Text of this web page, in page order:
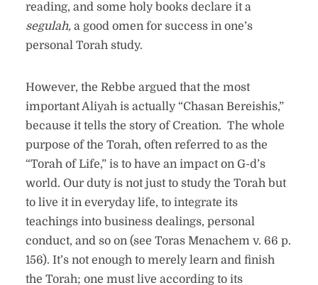
reading, and some holy books declare it a
segulah, a good omen for success in one’s
personal Torah study.
However, the Rebbe argued that the most
important Aliyah is actually “Chasan Bereishis,”
because it tells the story of Creation. The whole
purpose of the Torah, often referred to as the
“Torah of Life,” is to have an impact on G-d’s
world. Our duty is not just to study the Torah but
to live it in everyday life, to integrate its
teachings into business dealings, personal
conduct, and so on (see Toras Menachem v. 66 p.
156). It’s not enough to merely learn and finish
the Torah; one must live according to its